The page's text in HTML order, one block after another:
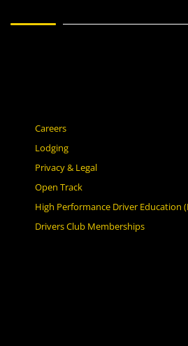
Careers
Lodging
Privacy & Legal
Open Track
High Performance Driver Education
Drivers Club Memberships